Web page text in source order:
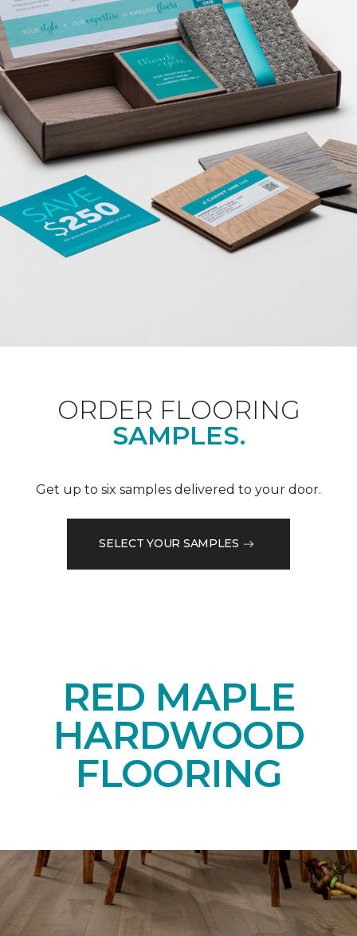
ORDER FLOORING
SAMPLES.
Get up to six samples delivered to your door.
SELECT YOUR SAMPLES
RED MAPLE
HARDWOOD
FLOORING